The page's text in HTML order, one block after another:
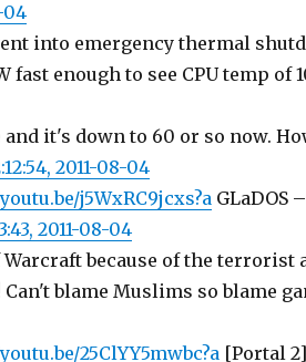
04
into emergency thermal
fast enough to see CPU temp of
it's down to 60 or so now.
2011-08-04
j5WxRC9jcxs?aGLaDOS
2011-08-04
Warcraft because of the terrorist
blame Muslims so blame
25ClYY5mwbc?a[Portal